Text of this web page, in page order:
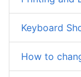
Keyboard
How to